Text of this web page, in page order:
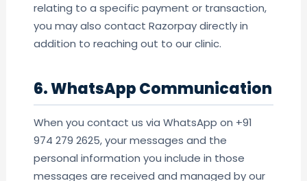
relating to a specific payment or transaction,
you may also contact Razorpay directly in
addition to reaching out to our clinic.
6. WhatsApp Communication
When you contact us via WhatsApp on +91
974 279 2625, your messages and the
personal information you include in those
messages are received and managed by our